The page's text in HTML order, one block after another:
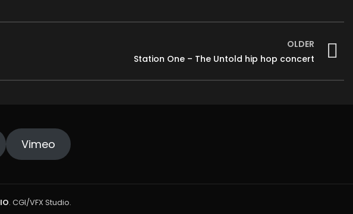
OLDER
Station One – The Untold hip hop concert
Vimeo
. CGI/VFX Studio.